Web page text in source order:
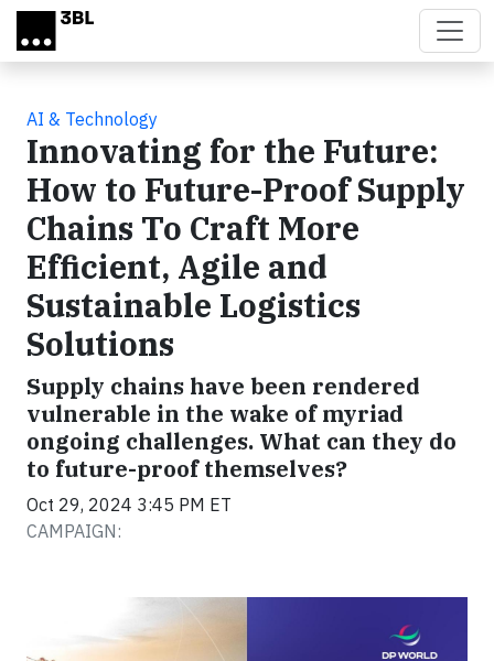
Skip to main content
AI & Technology
Innovating for the Future:
How to Future-Proof Supply
Chains To Craft More
Efficient, Agile and
Sustainable Logistics
Solutions
Supply chains have been rendered
vulnerable in the wake of myriad
ongoing challenges. What can they do
to future-proof themselves?
Oct 29, 2024 3:45 PM ET
CAMPAIGN: